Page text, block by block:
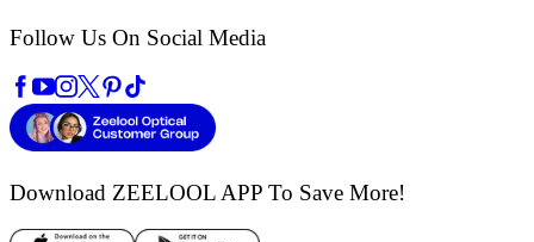
Follow Us On Social Media
Download ZEELOOL APP To Save More!